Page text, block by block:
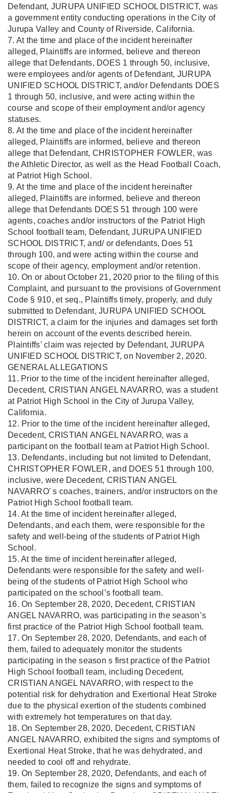
Defendant, JURUPA UNIFIED SCHOOL DISTRICT, was
a government entity conducting operations in the City of
Jurupa Valley and County of Riverside, California.
7. At the time and place of the incident hereinafter
alleged, Plaintiffs are informed, believe and thereon
allege that Defendants, DOES 1 through 50, inclusive,
were employees and/or agents of Defendant, JURUPA
UNIFIED SCHOOL DISTRICT, and/or Defendants DOES
1 through 50, inclusive, and were acting within the
course and scope of their employment and/or agency
statuses.
8. At the time and place of the incident hereinafter
alleged, Plaintiffs are informed, believe and thereon
allege that Defendant, CHRISTOPHER FOWLER, was
the Athletic Director, as well as the Head Football Coach,
at Patriot High School.
9. At the time and place of the incident hereinafter
alleged, Plaintiffs are informed, believe and thereon
allege that Defendants DOES 51 through 100 were
agents, coaches and/or instructors of the Patriot High
School football team, Defendant, JURUPA UNIFIED
SCHOOL DISTRICT, and/ or defendants, Does 51
through 100, and were acting within the course and
scope of their agency, employment and/or retention.
10. On or about October 21, 2020 prior to the filing of this
Complaint, and pursuant to the provisions of Government
Code § 910, et seq., Plaintiffs timely, properly, and duly
submitted to Defendant, JURUPA UNIFIED SCHOOL
DISTRICT, a claim for the injuries and damages set forth
herein on account of the events described herein.
Plaintiffs’ claim was rejected by Defendant, JURUPA
UNIFIED SCHOOL DISTRICT, on November 2, 2020.
GENERAL ALLEGATIONS
11. Prior to the time of the incident hereinafter alleged,
Decedent, CRISTIAN ANGEL NAVARRO, was a student
at Patriot High School in the City of Jurupa Valley,
California.
12. Prior to the time of the incident hereinafter alleged,
Decedent, CRISTIAN ANGEL NAVARRO, was a
participant on the football team at Patriot High School.
13. Defendants, including but not limited to Defendant,
CHRISTOPHER FOWLER, and DOES 51 through 100,
inclusive, were Decedent, CRISTIAN ANGEL
NAVARRO’ s coaches, trainers, and/or instructors on the
Patriot High School football team.
14. At the time of incident hereinafter alleged,
Defendants, and each them, were responsible for the
safety and well-being of the students of Patriot High
School.
15. At the time of incident hereinafter alleged,
Defendants were responsible for the safety and well-
being of the students of Patriot High School who
participated on the school’s football team.
16. On September 28, 2020, Decedent, CRISTIAN
ANGEL NAVARRO, was participating in the season’s
first practice of the Patriot High School football team.
17. On September 28, 2020, Defendants, and each of
them, failed to adequately monitor the students
participating in the season s first practice of the Patriot
High School football team, including Decedent,
CRISTIAN ANGEL NAVARRO, with respect to the
potential risk for dehydration and Exertional Heat Stroke
due to the physical exertion of the students combined
with extremely hot temperatures on that day.
18. On September 28, 2020, Decedent, CRISTIAN
ANGEL NAVARRO, exhibited the signs and symptoms of
Exertional Heat Stroke, that he was dehydrated, and
needed to cool off and rehydrate.
19. On September 28, 2020, Defendants, and each of
them, failed to recognize the signs and symptoms of